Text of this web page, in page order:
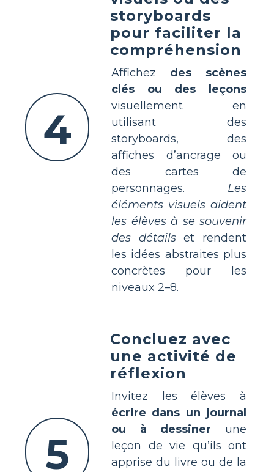
4
storyboards
pour faciliter la
compréhension
Affichez des scènes
clés ou des leçons
visuellement en
utilisant des
storyboards, des
affiches d’ancrage ou
des cartes de
personnages. Les
éléments visuels aident
les élèves à se souvenir
des détailset rendent
les idées abstraites plus
concrètes pour les
niveaux 2–8.
5
Concluez avec
une activité de
réflexion
Invitez les élèves à
écrire dans un journal
ou à dessiner une
leçon de vie qu’ils ont
apprise du livre ou de la